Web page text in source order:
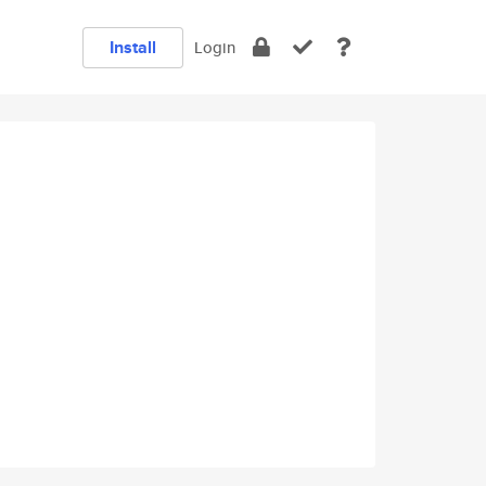
Install Login